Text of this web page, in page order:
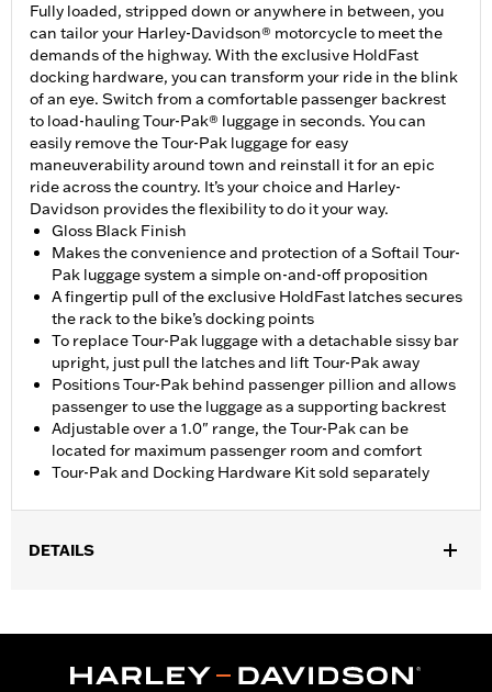
Fully loaded, stripped down or anywhere in between, you
can tailor your Harley-Davidson® motorcycle to meet the
demands of the highway. With the exclusive HoldFast
docking hardware, you can transform your ride in the blink
of an eye. Switch from a comfortable passenger backrest
to load-hauling Tour-Pak® luggage in seconds. You can
easily remove the Tour-Pak luggage for easy
maneuverability around town and reinstall it for an epic
ride across the country. It’s your choice and Harley-
Davidson provides the flexibility to do it your way.
Gloss Black Finish
Makes the convenience and protection of a Softail Tour-
Pak luggage system a simple on-and-off proposition
A fingertip pull of the exclusive HoldFast latches secures
the rack to the bike’s docking points
To replace Tour-Pak luggage with a detachable sissy bar
upright, just pull the latches and lift Tour-Pak away
Positions Tour-Pak behind passenger pillion and allows
passenger to use the luggage as a supporting backrest
Adjustable over a 1.0" range, the Tour-Pak can be
located for maximum passenger room and comfort
Tour-Pak and Docking Hardware Kit sold separately
DETAILS
Installation Instructions